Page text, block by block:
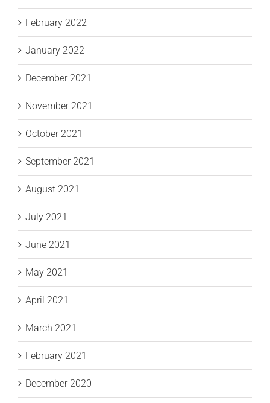
February 2022
January 2022
December 2021
November 2021
October 2021
September 2021
August 2021
July 2021
June 2021
May 2021
April 2021
March 2021
February 2021
December 2020